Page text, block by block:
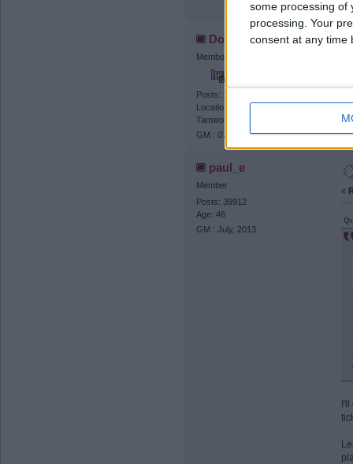
some processing of
processing. Your
consent at any time
Dogtanian
Member
Posts: 11037
Location: The Streets of Rage (
Tamworth )
GM : 07.06.2027
paul_e
Member
Posts: 39912
Age: 46
GM : July, 2013
«
I'll